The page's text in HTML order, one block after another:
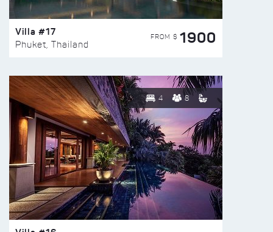
Villa #17
Phuket, Thailand
FROM $ 1900
4 8